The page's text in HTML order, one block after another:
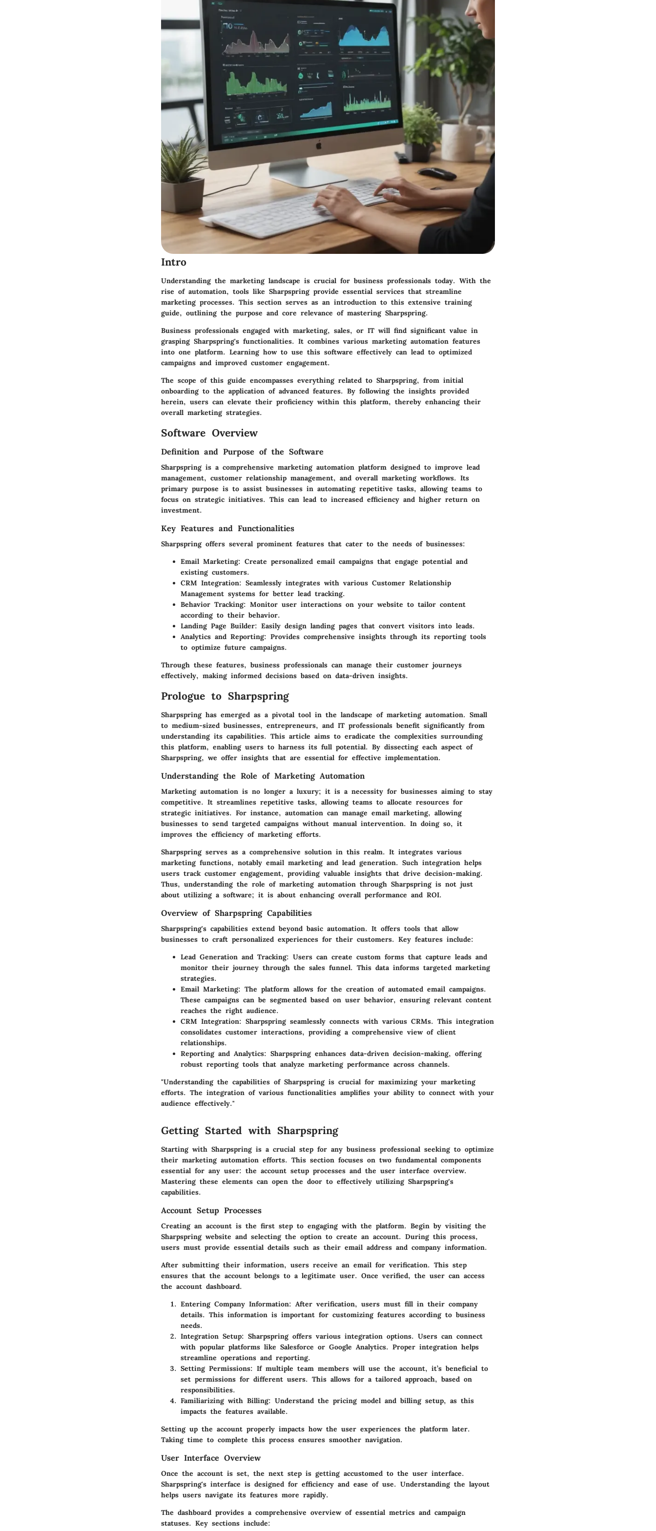
Intro
Understanding the marketing landscape is crucial for business professionals today. With the
rise of automation, tools like Sharpspring provide essential services that streamline
marketing processes. This section serves as an introduction to this extensive training
guide, outlining the purpose and core relevance of mastering Sharpspring.
Business professionals engaged with marketing, sales, or IT will find significant value in
grasping Sharpspring's functionalities. It combines various marketing automation features
into one platform. Learning how to use this software effectively can lead to optimized
campaigns and improved customer engagement.
The scope of this guide encompasses everything related to Sharpspring, from initial
onboarding to the application of advanced features. By following the insights provided
herein, users can elevate their proficiency within this platform, thereby enhancing their
overall marketing strategies.
Software Overview
Definition and Purpose of the Software
Sharpspring is a comprehensive marketing automation platform designed to improve lead
management, customer relationship management, and overall marketing workflows. Its
primary purpose is to assist businesses in automating repetitive tasks, allowing teams to
focus on strategic initiatives. This can lead to increased efficiency and higher return on
investment.
Key Features and Functionalities
Sharpspring offers several prominent features that cater to the needs of businesses:
Email Marketing: Create personalized email campaigns that engage potential and
existing customers.
CRM Integration: Seamlessly integrates with various Customer Relationship
Management systems for better lead tracking.
Behavior Tracking: Monitor user interactions on your website to tailor content
according to their behavior.
Landing Page Builder: Easily design landing pages that convert visitors into leads.
Analytics and Reporting: Provides comprehensive insights through its reporting tools
to optimize future campaigns.
Through these features, business professionals can manage their customer journeys
effectively, making informed decisions based on data-driven insights.
Prologue to Sharpspring
Sharpspring has emerged as a pivotal tool in the landscape of marketing automation. Small
to medium-sized businesses, entrepreneurs, and IT professionals benefit significantly from
understanding its capabilities. This article aims to eradicate the complexities surrounding
this platform, enabling users to harness its full potential. By dissecting each aspect of
Sharpspring, we offer insights that are essential for effective implementation.
Understanding the Role of Marketing Automation
Marketing automation is no longer a luxury; it is a necessity for businesses aiming to stay
competitive. It streamlines repetitive tasks, allowing teams to allocate resources for
strategic initiatives. For instance, automation can manage email marketing, allowing
businesses to send targeted campaigns without manual intervention. In doing so, it
improves the efficiency of marketing efforts.
Sharpspring serves as a comprehensive solution in this realm. It integrates various
marketing functions, notably email marketing and lead generation. Such integration helps
users track customer engagement, providing valuable insights that drive decision-making.
Thus, understanding the role of marketing automation through Sharpspring is not just
about utilizing a software; it is about enhancing overall performance and ROI.
Overview of Sharpspring Capabilities
Sharpspring's capabilities extend beyond basic automation. It offers tools that allow
businesses to craft personalized experiences for their customers. Key features include:
Lead Generation and Tracking: Users can create custom forms that capture leads and
monitor their journey through the sales funnel. This data informs targeted marketing
strategies.
Email Marketing: The platform allows for the creation of automated email campaigns.
These campaigns can be segmented based on user behavior, ensuring relevant content
reaches the right audience.
CRM Integration: Sharpspring seamlessly connects with various CRMs. This integration
consolidates customer interactions, providing a comprehensive view of client
relationships.
Reporting and Analytics: Sharpspring enhances data-driven decision-making, offering
robust reporting tools that analyze marketing performance across channels.
"Understanding the capabilities of Sharpspring is crucial for maximizing your marketing
efforts. The integration of various functionalities amplifies your ability to connect with your
audience effectively."
Getting Started with Sharpspring
Starting with Sharpspring is a crucial step for any business professional seeking to optimize
their marketing automation efforts. This section focuses on two fundamental components
essential for any user: the account setup processes and the user interface overview.
Mastering these elements can open the door to effectively utilizing Sharpspring's
capabilities.
Account Setup Processes
Creating an account is the first step to engaging with the platform. Begin by visiting the
Sharpspring website and selecting the option to create an account. During this process,
users must provide essential details such as their email address and company information.
After submitting their information, users receive an email for verification. This step
ensures that the account belongs to a legitimate user. Once verified, the user can access
the account dashboard.
Entering Company Information: After verification, users must fill in their company
details. This information is important for customizing features according to business
needs.
Integration Setup: Sharpspring offers various integration options. Users can connect
with popular platforms like Salesforce or Google Analytics. Proper integration helps
streamline operations and reporting.
Setting Permissions: If multiple team members will use the account, it’s beneficial to
set permissions for different users. This allows for a tailored approach, based on
responsibilities.
Familiarizing with Billing: Understand the pricing model and billing setup, as this
impacts the features available.
Setting up the account properly impacts how the user experiences the platform later.
Taking time to complete this process ensures smoother navigation.
User Interface Overview
Once the account is set, the next step is getting accustomed to the user interface.
Sharpspring's interface is designed for efficiency and ease of use. Understanding the layout
helps users navigate its features more rapidly.
The dashboard provides a comprehensive overview of essential metrics and campaign
statuses. Key sections include: